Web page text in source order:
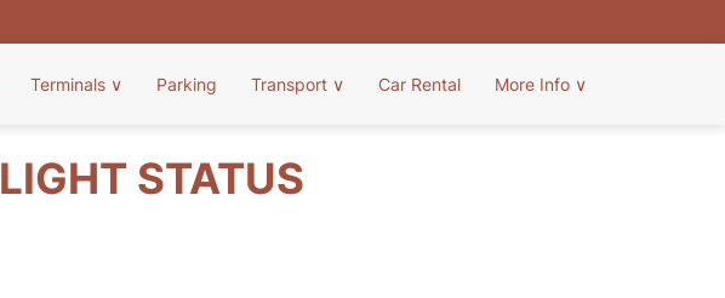
Terminals ∨ Parking Transport ∨ Car Rental More Info ∨
STATUS